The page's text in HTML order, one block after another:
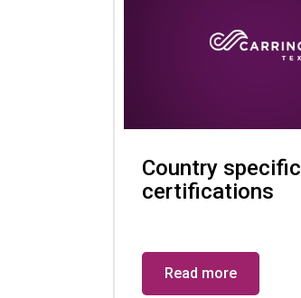
Country specific
certifications
Read more